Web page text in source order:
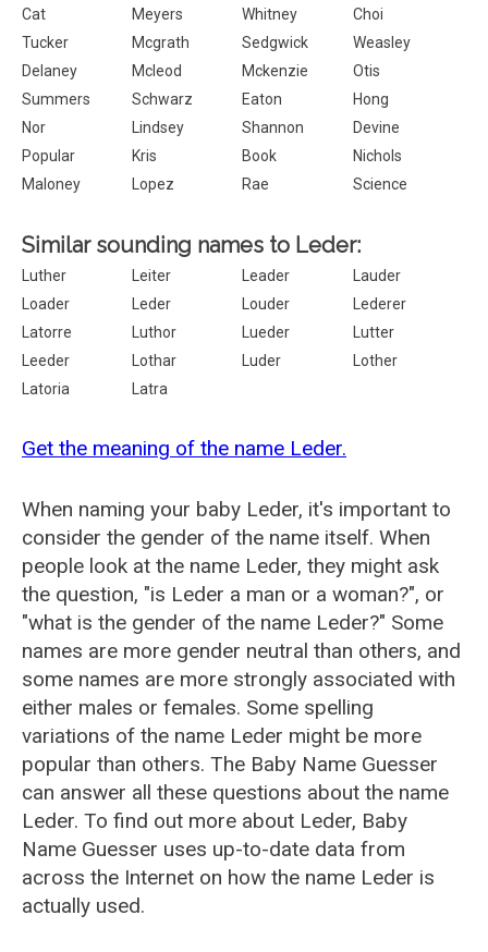
Cat
Meyers Whitney
Choi
Tucker
Mcgrath Sedgwick
Weasley
Delaney
Mcleod Mckenzie
Otis
Summers
Schwarz Eaton
Hong
Nor
Lindsey Shannon
Devine
Popular
Kris Book
Nichols
Maloney
Lopez Rae Science
Similar sounding names to Leder:
Luther Leiter Leader
Lauder
Loader
Leder Louder
Lederer
Latorre
Luthor Lueder
Lutter
Leeder
Lothar Luder
Lother
Latoria
Latra
Get the meaning of the name Leder.
When naming your baby Leder, it's important to
consider the gender of the name itself. When
people look at the name Leder, they might ask
the question, "is Leder a man or a woman?", or
"what is the gender of the name Leder?" Some
names are more gender neutral than others, and
some names are more strongly associated with
either males or females. Some spelling
variations of the name Leder might be more
popular than others. The Baby Name Guesser
can answer all these questions about the name
Leder. To find out more about Leder, Baby
Name Guesser uses up-to-date data from
across the Internet on how the name Leder is
actually used.